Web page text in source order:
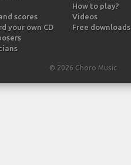
scores
your own CD
How to play?
Videos
Free downloads
© 2026 Choro Music